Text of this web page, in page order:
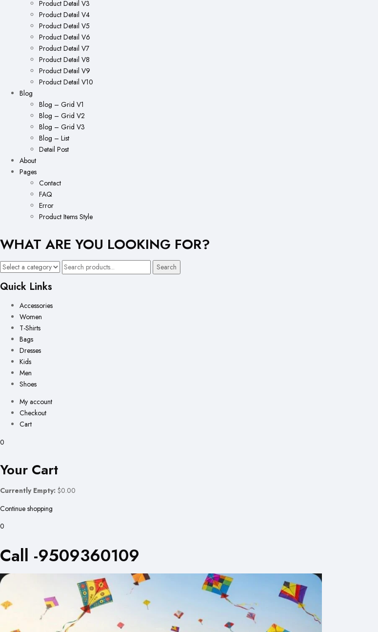
Product Detail V3
Product Detail V4
Product Detail V5
Product Detail V6
Product Detail V7
Product Detail V8
Product Detail V9
Product Detail V10
Blog
Blog – Grid V1
Blog – Grid V2
Blog – Grid V3
Blog – List
Detail Post
About
Pages
Contact
FAQ
Error
Product Items Style
WHAT ARE YOU LOOKING FOR?
Search
Quick Links
Accessories
Women
T-Shirts
Bags
Dresses
Kids
Men
Shoes
My account
Checkout
Cart
0
Your Cart
Currently Empty: $0.00
Continue shopping
0
Call -9509360109